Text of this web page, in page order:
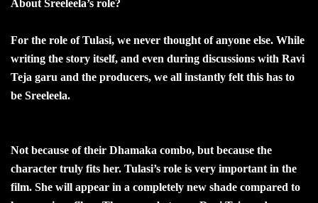
About Sreeleela’s role?
For the role of Tulasi, we never thought of anyone else. While
writing the story itself, and even during discussions with Ravi
Teja garu and the producers, we all instantly felt this has to
be Sreeleela.
Not because of their Dhamaka combo, but because the
character truly fits her. Tulasi’s role is very important in the
film. She will appear in a completely new shade compared to